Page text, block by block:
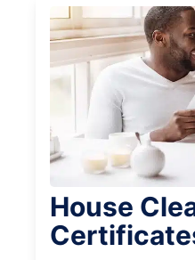
House